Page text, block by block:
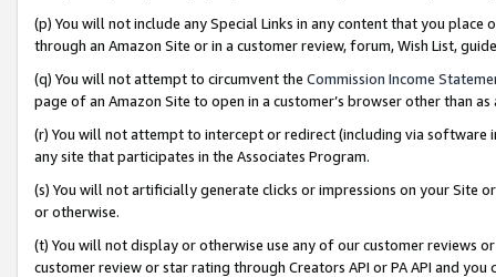
(p) You will not include any Special Links in any content that you
through an Amazon Site or in a customer review, forum, Wish List,
(q) You will not attempt to circumvent the Commission Income
page of an Amazon Site to open in a customer’s browser other than
(r) You will not attempt to intercept or redirect (including via software
any site that participates in the Associates Program.
(s) You will not artificially generate clicks or impressions on your Site
or otherwise.
(t) You will not display or otherwise use any of our customer reviews
customer review or star rating through Creators API or PA API and